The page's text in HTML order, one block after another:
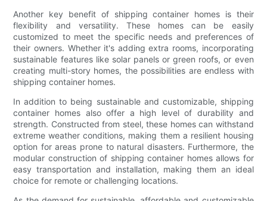
Another key benefit of shipping container homes is their
flexibility and versatility. These homes can be easily
customized to meet the specific needs and preferences of
their owners. Whether it's adding extra rooms, incorporating
sustainable features like solar panels or green roofs, or even
creating multi-story homes, the possibilities are endless with
shipping container homes.
In addition to being sustainable and customizable, shipping
container homes also offer a high level of durability and
strength. Constructed from steel, these homes can withstand
extreme weather conditions, making them a resilient housing
option for areas prone to natural disasters. Furthermore, the
modular construction of shipping container homes allows for
easy transportation and installation, making them an ideal
choice for remote or challenging locations.